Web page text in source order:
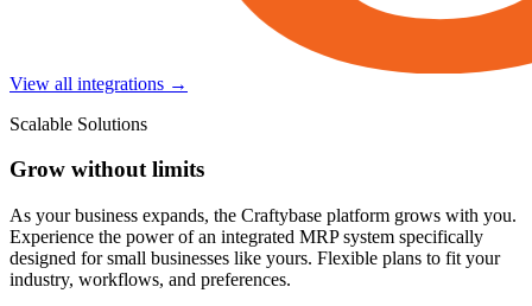
View all integrations →
Scalable Solutions
Grow without limits
As your business expands, the Craftybase platform grows with you.
Experience the power of an integrated MRP system specifically
designed for small businesses like yours. Flexible plans to fit your
industry, workflows, and preferences.